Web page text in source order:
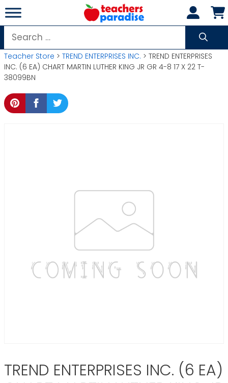
Skip
to
content
Search
for:
Teacher Store > TREND ENTERPRISES INC. > TREND ENTERPRISES
INC. (6 EA) CHART MARTIN LUTHER KING JR GR 4-8 17 X 22 T-
38099BN
TREND ENTERPRISES INC. (6 EA)